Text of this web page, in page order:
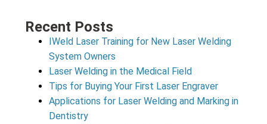
Recent Posts
IWeld Laser Training for New Laser Welding
System Owners
Laser Welding in the Medical Field
Tips for Buying Your First Laser Engraver
Applications for Laser Welding and Marking in
Dentistry